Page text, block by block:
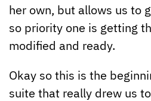
her own, but allows us to
so priority one is getting
modified and ready.
Okay so this is the
suite that really drew us